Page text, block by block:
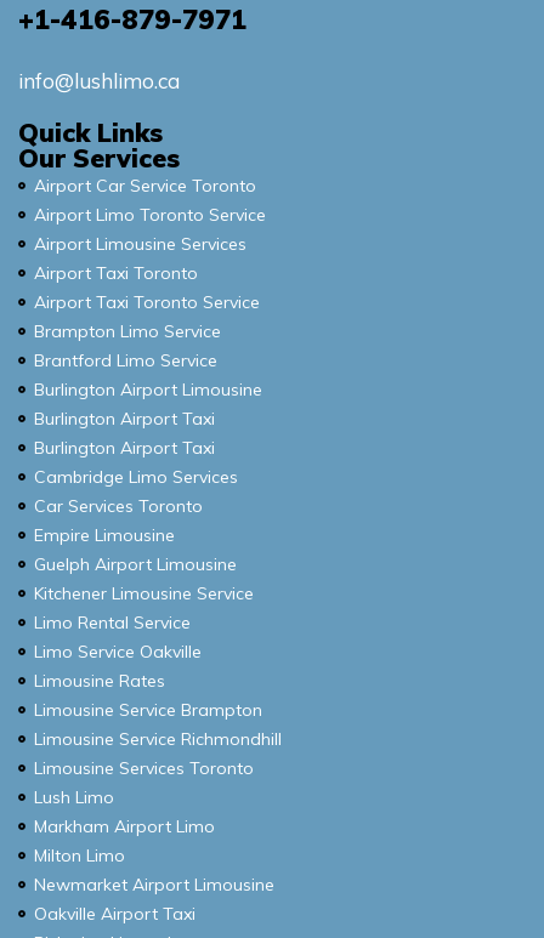
+1-416-879-7971
info@lushlimo.ca
Quick Links
Our Services
Airport Car Service Toronto
Airport Limo Toronto Service
Airport Limousine Services
Airport Taxi Toronto
Airport Taxi Toronto Service
Brampton Limo Service
Brantford Limo Service
Burlington Airport Limousine
Burlington Airport Taxi
Burlington Airport Taxi
Cambridge Limo Services
Car Services Toronto
Empire Limousine
Guelph Airport Limousine
Kitchener Limousine Service
Limo Rental Service
Limo Service Oakville
Limousine Rates
Limousine Service Brampton
Limousine Service Richmondhill
Limousine Services Toronto
Lush Limo
Markham Airport Limo
Milton Limo
Newmarket Airport Limousine
Oakville Airport Taxi